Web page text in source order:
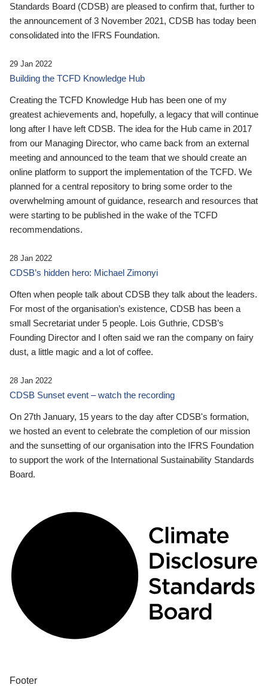
Standards Board (CDSB) are pleased to confirm that, further to
the announcement of 3 November 2021, CDSB has today been
consolidated into the IFRS Foundation.
29 Jan 2022
Building the TCFD Knowledge Hub
Creating the TCFD Knowledge Hub has been one of my
greatest achievements and, hopefully, a legacy that will continue
long after I have left CDSB. The idea for the Hub came in 2017
from our Managing Director, who came back from an external
meeting and announced to the team that we should create an
online platform to support the implementation of the TCFD. We
planned for a central repository to bring some order to the
overwhelming amount of guidance, research and resources that
were starting to be published in the wake of the TCFD
recommendations.
28 Jan 2022
CDSB’s hidden hero: Michael Zimonyi
Often when people talk about CDSB they talk about the leaders.
For most of the organisation’s existence, CDSB has been a
small Secretariat under 5 people. Lois Guthrie, CDSB’s
Founding Director and I often said we ran the company on fairy
dust, a little magic and a lot of coffee.
28 Jan 2022
CDSB Sunset event – watch the recording
On 27th January, 15 years to the day after CDSB's formation,
we hosted an event to celebrate the completion of our mission
and the sunsetting of our organisation into the IFRS Foundation
to support the work of the International Sustainability Standards
Board.
Footer